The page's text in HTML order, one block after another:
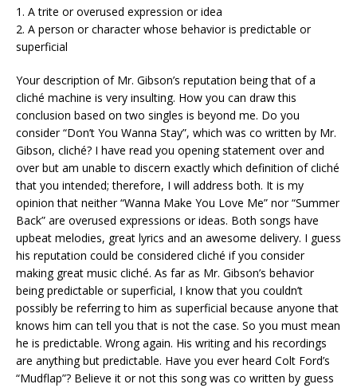
1. A trite or overused expression or idea
2. A person or character whose behavior is predictable or
superficial
Your description of Mr. Gibson’s reputation being that of a
cliché machine is very insulting. How you can draw this
conclusion based on two singles is beyond me. Do you
consider “Don’t You Wanna Stay”, which was co written by Mr.
Gibson, cliché? I have read you opening statement over and
over but am unable to discern exactly which definition of cliché
that you intended; therefore, I will address both. It is my
opinion that neither “Wanna Make You Love Me” nor “Summer
Back” are overused expressions or ideas. Both songs have
upbeat melodies, great lyrics and an awesome delivery. I guess
his reputation could be considered cliché if you consider
making great music cliché. As far as Mr. Gibson’s behavior
being predictable or superficial, I know that you couldn’t
possibly be referring to him as superficial because anyone that
knows him can tell you that is not the case. So you must mean
he is predictable. Wrong again. His writing and his recordings
are anything but predictable. Have you ever heard Colt Ford’s
“Mudflap”? Believe it or not this song was co written by guess